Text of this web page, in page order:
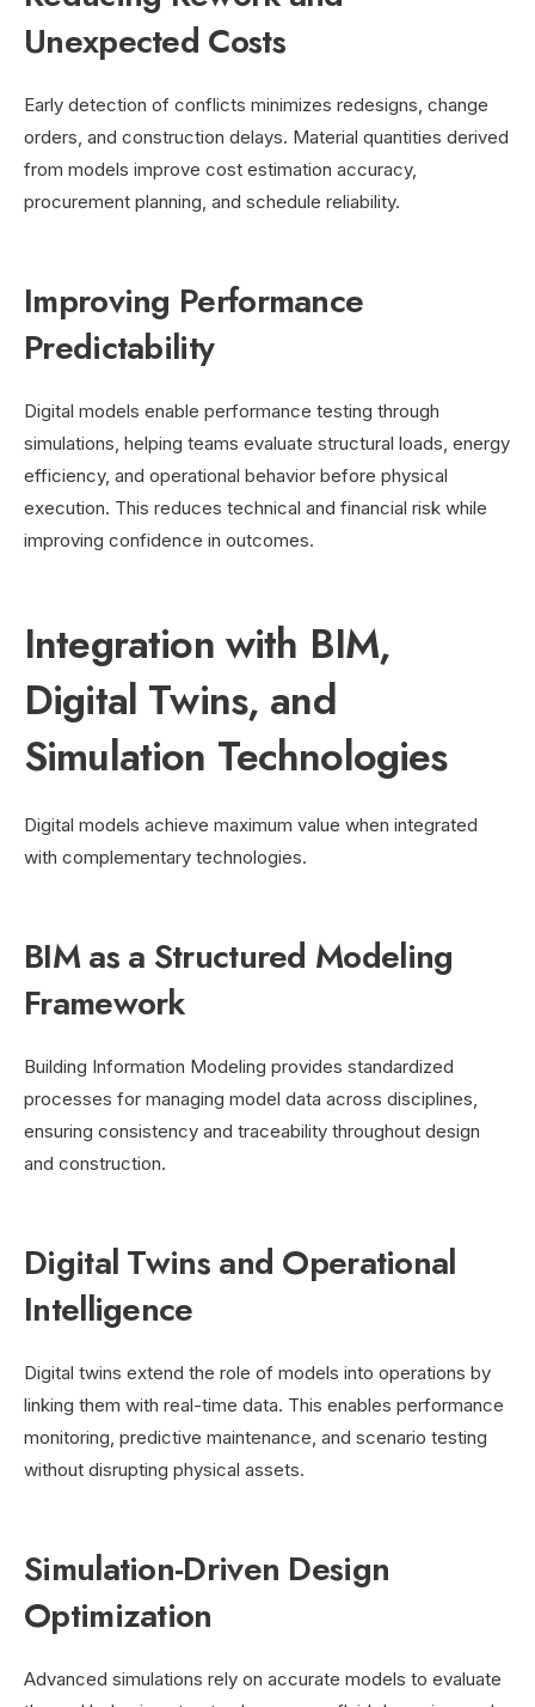
Unexpected Costs
Early detection of conflicts minimizes redesigns, change
orders, and construction delays. Material quantities derived
from models improve cost estimation accuracy,
procurement planning, and schedule reliability.
Improving Performance
Predictability
Digital models enable performance testing through
simulations, helping teams evaluate structural loads, energy
efficiency, and operational behavior before physical
execution. This reduces technical and financial risk while
improving confidence in outcomes.
Integration with BIM,
Digital Twins, and
Simulation Technologies
Digital models achieve maximum value when integrated
with complementary technologies.
BIM as a Structured Modeling
Framework
Building Information Modeling provides standardized
processes for managing model data across disciplines,
ensuring consistency and traceability throughout design
and construction.
Digital Twins and Operational
Intelligence
Digital twins extend the role of models into operations by
linking them with real-time data. This enables performance
monitoring, predictive maintenance, and scenario testing
without disrupting physical assets.
Simulation-Driven Design
Optimization
Advanced simulations rely on accurate models to evaluate